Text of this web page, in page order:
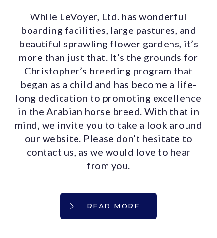
While LeVoyer, Ltd. has wonderful
boarding facilities, large pastures, and
beautiful sprawling flower gardens, it’s
more than just that. It’s the grounds for
Christopher’s breeding program that
began as a child and has become a life-
long dedication to promoting excellence
in the Arabian horse breed. With that in
mind, we invite you to take a look around
our website. Please don’t hesitate to
contact us, as we would love to hear
from you.
READ MORE